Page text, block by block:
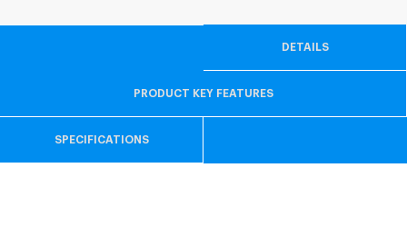
DETAILS
PRODUCT KEY FEATURES
SPECIFICATIONS